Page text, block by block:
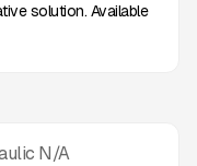
solution. Available
N/A